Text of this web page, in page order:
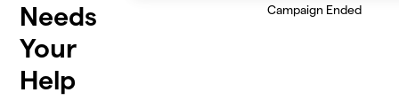
Needs
Your
Help
Campaign Ended